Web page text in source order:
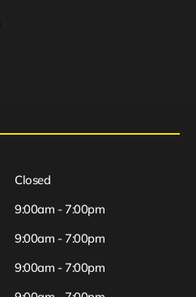
Closed
9:00am - 7:00pm
9:00am - 7:00pm
9:00am - 7:00pm